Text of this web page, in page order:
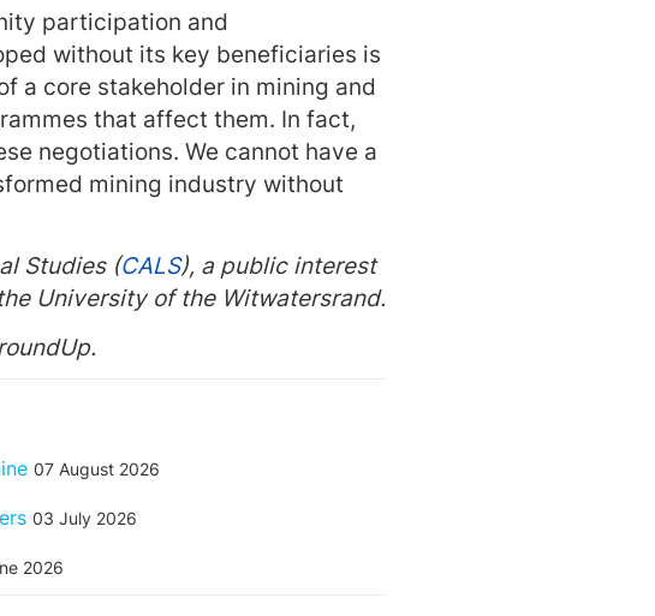
participation and
without its key beneficiaries is
a core stakeholder in mining and
that affect them. In fact,
negotiations. We cannot have a
mining industry without
Studies (CALS), a public interest
University of the Witwatersrand.
07 August 2026
03 July 2026
2026